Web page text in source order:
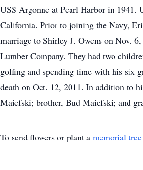
USS Argonne at Pearl Harbor in 1941.
California. Prior to joining the Navy,
marriage to Shirley J. Owens on Nov.
Lumber Company. They had two
golfing and spending time with his six
death on Oct. 12, 2011. In addition to
Maiefski; brother, Bud Maiefski; and
To send flowers or plant a memorial tree